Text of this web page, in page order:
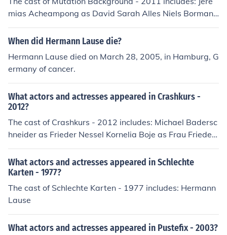
mias Acheampong as David Sarah Alles Niels Bormann
as Director Arne Fiedler Alessija Lause as Tina Kailas M
ahadevan as Caster Tom Strauss Saeed Taba as Vahid
When did Hermann Lause die?
Hermann Lause died on March 28, 2005, in Hamburg, G
ermany of cancer.
What actors and actresses appeared in Crashkurs -
2012?
The cast of Crashkurs - 2012 includes: Michael Badersc
hneider as Frieder Nessel Kornelia Boje as Frau Friede
Armando Dotto as Alfons Lempe Claudia Eisinger as Mi
chaela Witt Friederike Frerichs as Frau Kleinert Dietmar
Irmer as Herr Decker Alessija Lause as Journalistin Moni
ka Lennartz as Eva Meyenburg Rainer Reiners as Herr
Henkes Jeffrey Zach as Jan
What actors and actresses appeared in Schlechte
Karten - 1977?
The cast of Schlechte Karten - 1977 includes: Hermann
Lause
What actors and actresses appeared in Pustefix - 2003?